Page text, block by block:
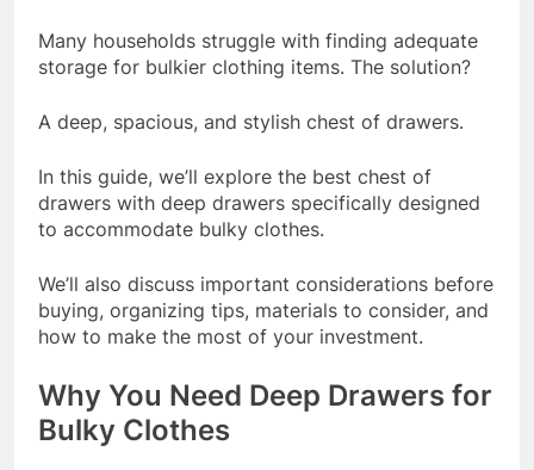
Many households struggle with finding adequate
storage for bulkier clothing items. The solution?
A deep, spacious, and stylish chest of drawers.
In this guide, we’ll explore the best chest of
drawers with deep drawers specifically designed
to accommodate bulky clothes.
We’ll also discuss important considerations before
buying, organizing tips, materials to consider, and
how to make the most of your investment.
Why You Need Deep Drawers for
Bulky Clothes